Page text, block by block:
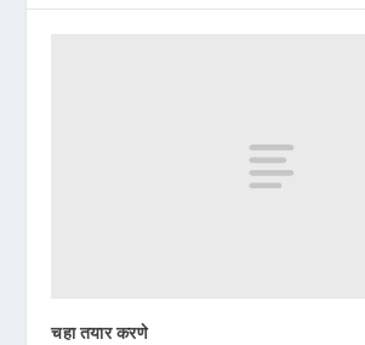
चहा तयार करणे